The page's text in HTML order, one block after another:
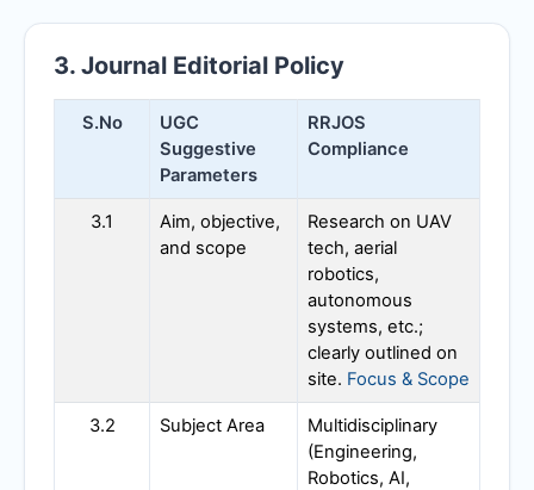
3. Journal Editorial Policy
S.No
UGC
Suggestive
Parameters
RRJOS
Compliance
3.1
Aim, objective,
and scope
Research on UAV
tech, aerial
robotics,
autonomous
systems, etc.;
clearly outlined on
site. Focus & Scope
3.2 Subject Area
Multidisciplinary
(Engineering,
Robotics, AI,